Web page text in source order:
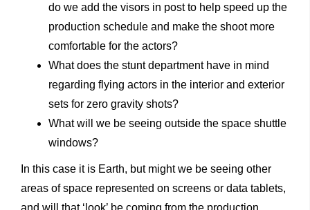
do we add the visors in post to help speed up the
production schedule and make the shoot more
comfortable for the actors?
What does the stunt department have in mind
regarding flying actors in the interior and exterior
sets for zero gravity shots?
What will we be seeing outside the space shuttle
windows?
In this case it is Earth, but might we be seeing other
areas of space represented on screens or data tablets,